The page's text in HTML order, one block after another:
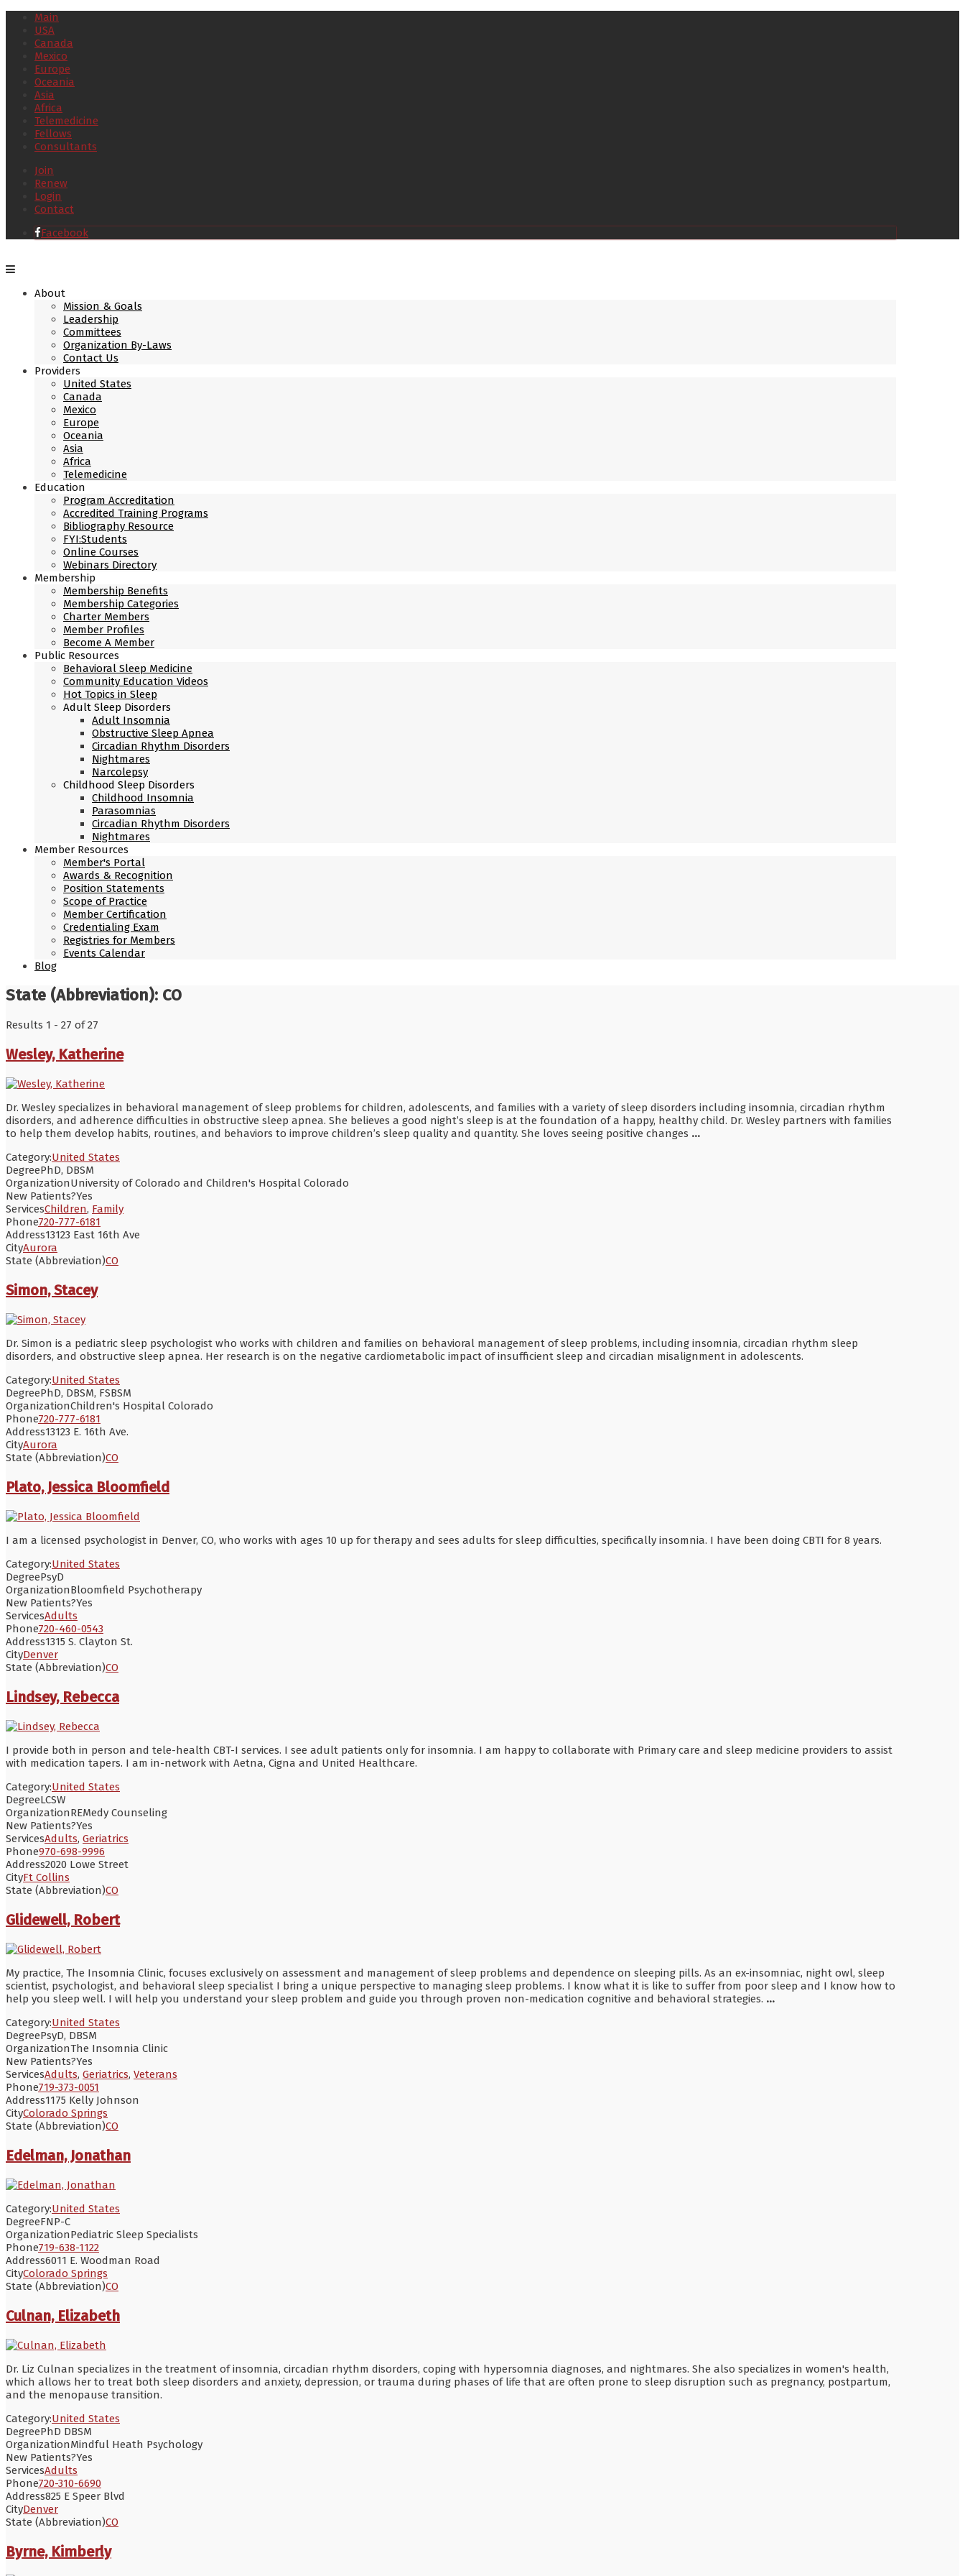
Main
USA
Canada
Mexico
Europe
Oceania
Asia
Africa
Telemedicine
Fellows
Consultants
Join
Renew
Login
Contact
Facebook
About
Mission & Goals
Leadership
Committees
Organization By-Laws
Contact Us
Providers
United States
Canada
Mexico
Europe
Oceania
Asia
Africa
Telemedicine
Education
Program Accreditation
Accredited Training Programs
Bibliography Resource
FYI:Students
Online Courses
Webinars Directory
Membership
Membership Benefits
Membership Categories
Charter Members
Member Profiles
Become A Member
Public Resources
Behavioral Sleep Medicine
Community Education Videos
Hot Topics in Sleep
Adult Sleep Disorders
Adult Insomnia
Obstructive Sleep Apnea
Circadian Rhythm Disorders
Nightmares
Narcolepsy
Childhood Sleep Disorders
Childhood Insomnia
Parasomnias
Circadian Rhythm Disorders
Nightmares
Member Resources
Member's Portal
Awards & Recognition
Position Statements
Scope of Practice
Member Certification
Credentialing Exam
Registries for Members
Events Calendar
Blog
State (Abbreviation): CO
Results 1 - 27 of 27
Wesley, Katherine
Dr. Wesley specializes in behavioral management of sleep problems for children, adolescents, and families with a variety of sleep disorders including insomnia, circadian rhythm
disorders, and adherence difficulties in obstructive sleep apnea. She believes a good night’s sleep is at the foundation of a happy, healthy child. Dr. Wesley partners with families
to help them develop habits, routines, and behaviors to improve children’s sleep quality and quantity. She loves seeing positive changes ...
Category:United States
DegreePhD, DBSM
OrganizationUniversity of Colorado and Children's Hospital Colorado
New Patients?Yes
ServicesChildren, Family
Phone720-777-6181
Address13123 East 16th Ave
CityAurora
State (Abbreviation)CO
Simon, Stacey
Dr. Simon is a pediatric sleep psychologist who works with children and families on behavioral management of sleep problems, including insomnia, circadian rhythm sleep
disorders, and obstructive sleep apnea. Her research is on the negative cardiometabolic impact of insufficient sleep and circadian misalignment in adolescents.
Category:United States
DegreePhD, DBSM, FSBSM
OrganizationChildren's Hospital Colorado
Phone720-777-6181
Address13123 E. 16th Ave.
CityAurora
State (Abbreviation)CO
Plato, Jessica Bloomfield
I am a licensed psychologist in Denver, CO, who works with ages 10 up for therapy and sees adults for sleep difficulties, specifically insomnia. I have been doing CBTI for 8 years.
Category:United States
DegreePsyD
OrganizationBloomfield Psychotherapy
New Patients?Yes
ServicesAdults
Phone720-460-0543
Address1315 S. Clayton St.
CityDenver
State (Abbreviation)CO
Lindsey, Rebecca
I provide both in person and tele-health CBT-I services. I see adult patients only for insomnia. I am happy to collaborate with Primary care and sleep medicine providers to assist
with medication tapers. I am in-network with Aetna, Cigna and United Healthcare.
Category:United States
DegreeLCSW
OrganizationREMedy Counseling
New Patients?Yes
ServicesAdults, Geriatrics
Phone970-698-9996
Address2020 Lowe Street
CityFt Collins
State (Abbreviation)CO
Glidewell, Robert
My practice, The Insomnia Clinic, focuses exclusively on assessment and management of sleep problems and dependence on sleeping pills. As an ex-insomniac, night owl, sleep
scientist, psychologist, and behavioral sleep specialist I bring a unique perspective to managing sleep problems. I know what it is like to suffer from poor sleep and I know how to
help you sleep well. I will help you understand your sleep problem and guide you through proven non-medication cognitive and behavioral strategies. ...
Category:United States
DegreePsyD, DBSM
OrganizationThe Insomnia Clinic
New Patients?Yes
ServicesAdults, Geriatrics, Veterans
Phone719-373-0051
Address1175 Kelly Johnson
CityColorado Springs
State (Abbreviation)CO
Edelman, Jonathan
Category:United States
DegreeFNP-C
OrganizationPediatric Sleep Specialists
Phone719-638-1122
Address6011 E. Woodman Road
CityColorado Springs
State (Abbreviation)CO
Culnan, Elizabeth
Dr. Liz Culnan specializes in the treatment of insomnia, circadian rhythm disorders, coping with hypersomnia diagnoses, and nightmares. She also specializes in women's health,
which allows her to treat both sleep disorders and anxiety, depression, or trauma during phases of life that are often prone to sleep disruption such as pregnancy, postpartum,
and the menopause transition.
Category:United States
DegreePhD DBSM
OrganizationMindful Heath Psychology
New Patients?Yes
ServicesAdults
Phone720-310-6690
Address825 E Speer Blvd
CityDenver
State (Abbreviation)CO
Byrne, Kimberly